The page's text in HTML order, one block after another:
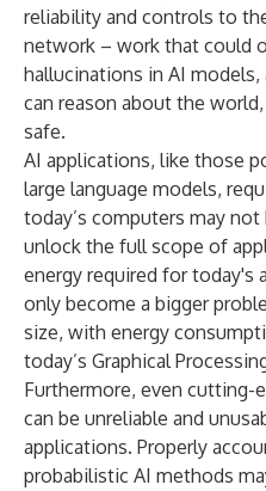
reliability and controls to
network – work that could
hallucinations in AI
can reason about the
safe.
AI applications, like those
large language models,
today’s computers may
unlock the full scope of
energy required for today's
only become a bigger
size, with energy
today’s Graphical
Furthermore, even cutting-
can be unreliable and
applications. Properly
probabilistic AI methods